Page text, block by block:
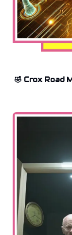
🤣 Crox Road